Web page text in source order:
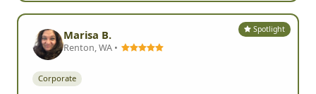
Spotlight
Marisa B.
Renton, WA •
Corporate